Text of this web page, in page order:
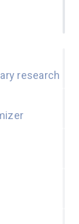
research